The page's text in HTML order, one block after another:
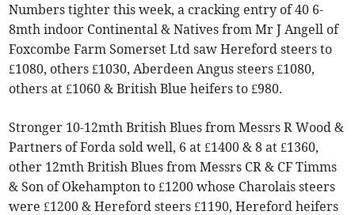
Numbers tighter this week, a cracking entry of 40 6-
8mth indoor Continental & Natives from Mr J Angell of
Foxcombe Farm Somerset Ltd saw Hereford steers to
£1080, others £1030, Aberdeen Angus steers £1080,
others at £1060 & British Blue heifers to £980.
Stronger 10-12mth British Blues from Messrs R Wood &
Partners of Forda sold well, 6 at £1400 & 8 at £1360,
other 12mth British Blues from Messrs CR & CF Timms
& Son of Okehampton to £1200 whose Charolais steers
were £1200 & Hereford steers £1190, Hereford heifers